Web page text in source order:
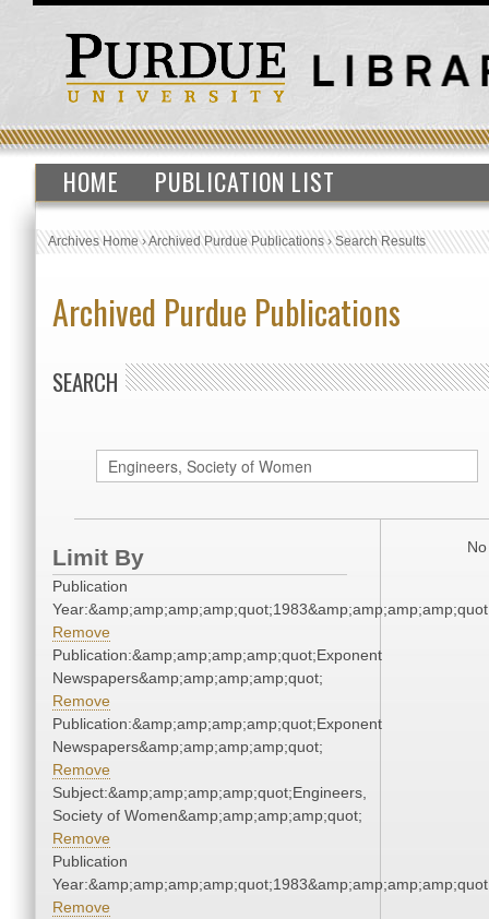
HOME PUBLICATION LIST
Archives Home›Archived Purdue Publications›Search Results
Archived Purdue Publications
SEARCH
Limit By
Publication
Remove
Publication:&amp;amp;amp;amp;quot;Exponent
Newspapers&amp;amp;amp;amp;quot;
Remove
Publication:&amp;amp;amp;amp;quot;Exponent
Newspapers&amp;amp;amp;amp;quot;
Remove
Subject:&amp;amp;amp;amp;quot;Engineers,
Society of Women&amp;amp;amp;amp;quot;
Remove
Publication
Remove